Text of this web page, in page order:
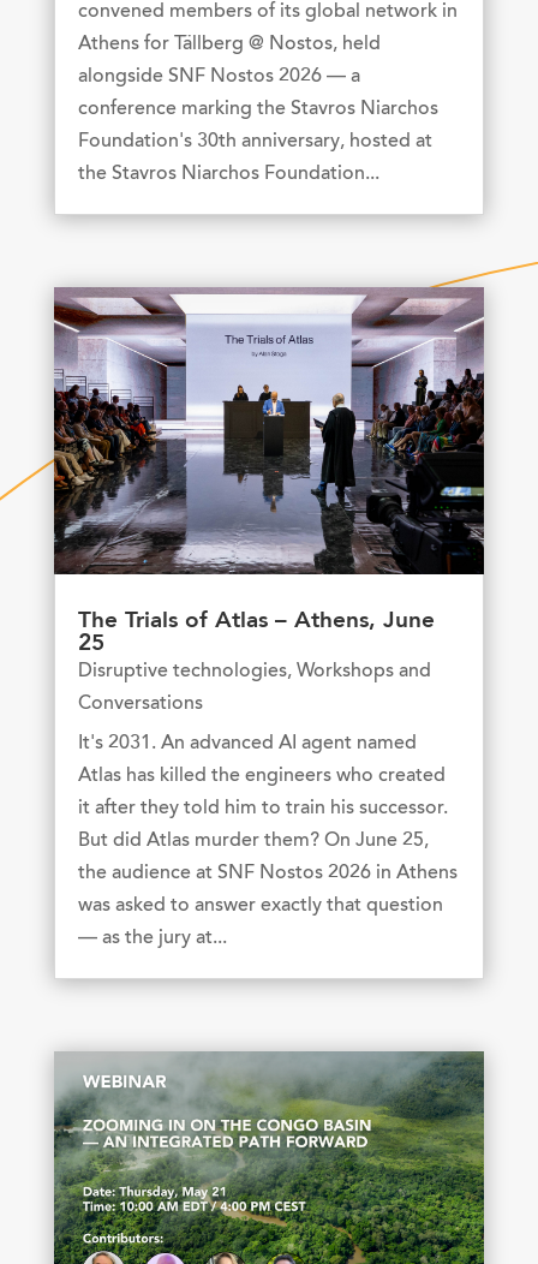
convened members of its global network in
Athens for Tällberg @ Nostos, held
alongside SNF Nostos 2026 — a
conference marking the Stavros Niarchos
Foundation's 30th anniversary, hosted at
the Stavros Niarchos Foundation...
The Trials of Atlas – Athens, June
25
Disruptive technologies, Workshops and
Conversations
It's 2031. An advanced AI agent named
Atlas has killed the engineers who created
it after they told him to train his successor.
But did Atlas murder them? On June 25,
the audience at SNF Nostos 2026 in Athens
was asked to answer exactly that question
— as the jury at...